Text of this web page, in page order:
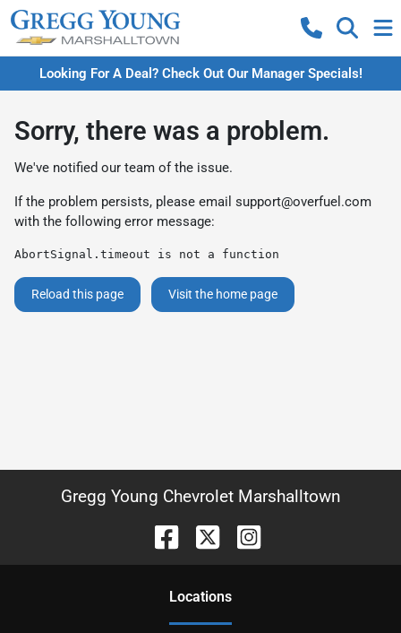
Looking For A Deal? Check Out Our Manager Specials!
Sorry, there was a problem.
We've notified our team of the issue.
If the problem persists, please email support@overfuel.com
with the following error message:
AbortSignal.timeout is not a function
Reload this page Visit the home page
Gregg Young Chevrolet Marshalltown
Locations